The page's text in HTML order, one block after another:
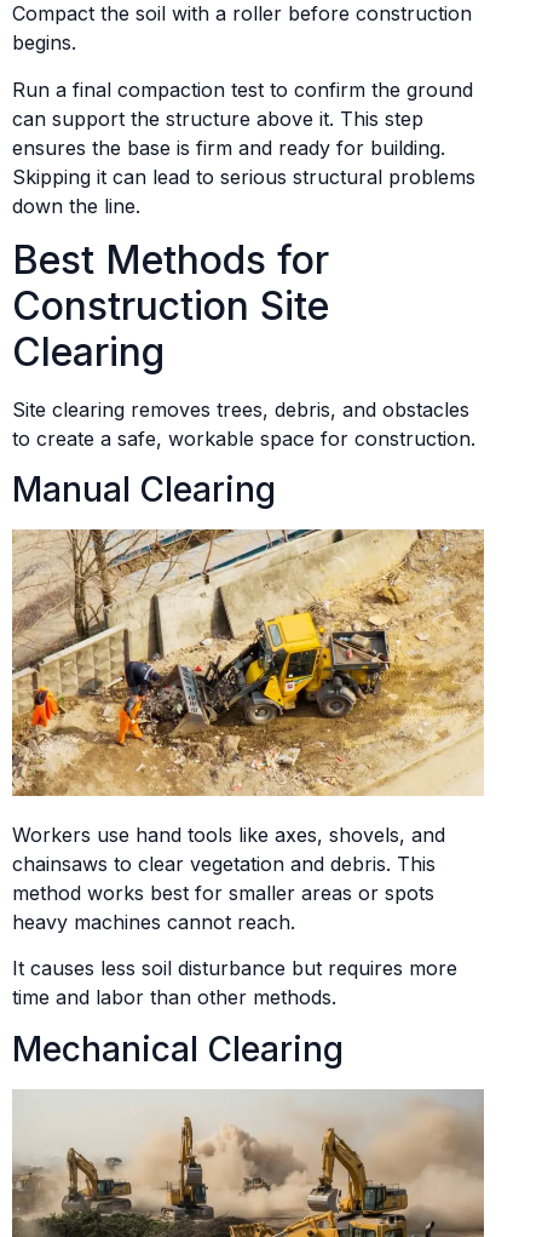
Compact the soil with a roller before construction
begins.
Run a final compaction test to confirm the ground
can support the structure above it. This step
ensures the base is firm and ready for building.
Skipping it can lead to serious structural problems
down the line.
Best Methods for
Construction Site
Clearing
Site clearing removes trees, debris, and obstacles
to create a safe, workable space for construction.
Manual Clearing
Workers use hand tools like axes, shovels, and
chainsaws to clear vegetation and debris. This
method works best for smaller areas or spots
heavy machines cannot reach.
It causes less soil disturbance but requires more
time and labor than other methods.
Mechanical Clearing